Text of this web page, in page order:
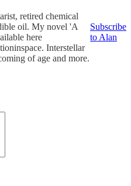
retired chemical
oil. My novel 'A
here
Interstellar
of age and more.
Subscribe
to Alan